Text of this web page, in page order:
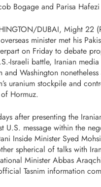
Bogage and Parisa Hafezi
DUBAI, Might 22
overseas minister met his
on Friday to debate
Israeli battle, Iranian
and Washington
uranium stockpile and
Hormuz.
after presenting the
U.S. message within the
Inside Minister Syed
spherical of talks with
Minister Abbas
Tasnim information